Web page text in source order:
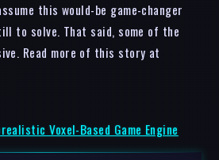
this would-be game-changer
to solve. That said, some of the
Read more of this story at
Voxel-Based Game Engine